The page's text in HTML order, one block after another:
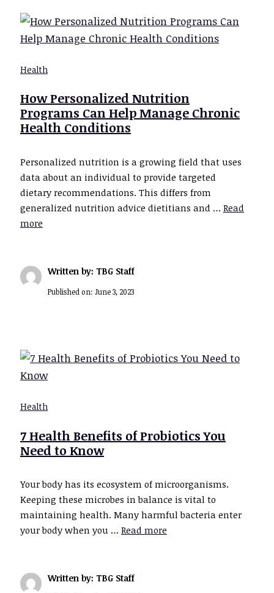
Health
How Personalized Nutrition
Programs Can Help Manage Chronic
Health Conditions
Personalized nutrition is a growing field that uses
data about an individual to provide targeted
dietary recommendations. This differs from
generalized nutrition advice dietitians and … Read
more
Written by: TBG Staff
Published on: June 3, 2023
Health
7 Health Benefits of Probiotics You
Need to Know
Your body has its ecosystem of microorganisms.
Keeping these microbes in balance is vital to
maintaining health. Many harmful bacteria enter
your body when you … Read more
Written by: TBG Staff